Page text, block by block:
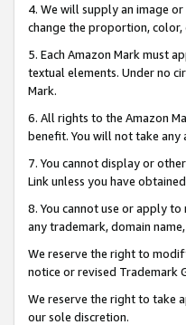
4. We will supply an image
change the proportion,
5. Each Amazon Mark must
textual elements. Under no
Mark.
6. All rights to the Amazon
benefit. You will not take
7. You cannot display or
Link unless you have
8. You cannot use or apply
any trademark, domain
We reserve the right to
notice or revised Trademark
We reserve the right to take
our sole discretion.